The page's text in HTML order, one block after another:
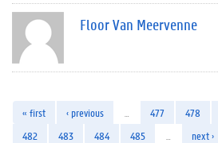
Floor Van Meervenne
« first ‹ previous 477 478
482
483 484 485 next ›